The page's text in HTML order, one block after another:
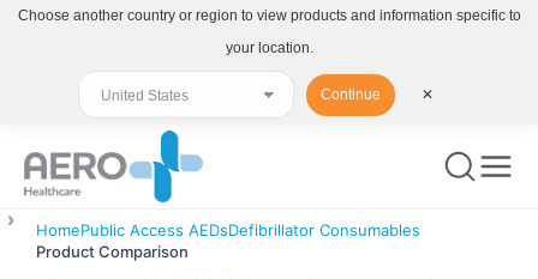
HomePublic Access AEDsDefibrillator Consumables
Product Comparison
Choose another country or region to view products and information specific to
your location.
Continue ✕